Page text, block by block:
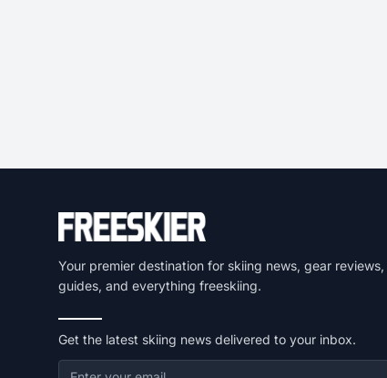
Your premier destination for skiing news, gear reviews,
guides, and everything freeskiing.
Get the latest skiing news delivered to your inbox.